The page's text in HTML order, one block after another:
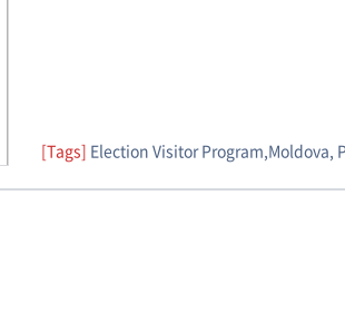
[Tags] Election Visitor Program,Moldova,